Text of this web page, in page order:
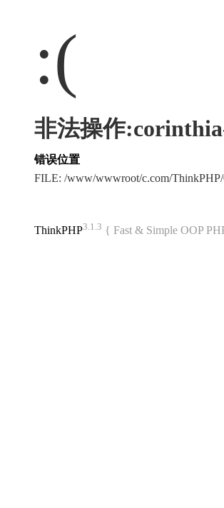
:(
非法操作
错误位置
FILE: /www/wwwroot/c.com/
ThinkPHP3.1.3 { Fast & Simple OOP